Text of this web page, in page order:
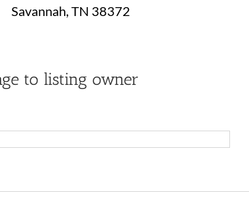
Savannah, TN 38372
to listing owner